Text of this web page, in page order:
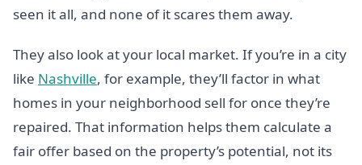
seen it all, and none of it scares them away.
They also look at your local market. If you’re in a city
like Nashville, for example, they’ll factor in what
homes in your neighborhood sell for once they’re
repaired. That information helps them calculate a
fair offer based on the property’s potential, not its